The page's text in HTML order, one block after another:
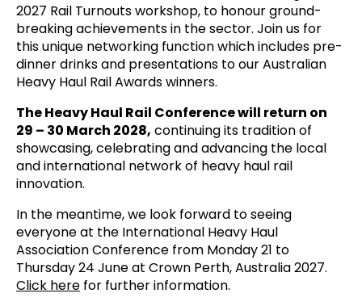
2027 Rail Turnouts workshop, to honour ground-
breaking achievements in the sector. Join us for
this unique networking function which includes pre-
dinner drinks and presentations to our Australian
Heavy Haul Rail Awards winners.
The Heavy Haul Rail Conference will return on
29 – 30 March 2028, continuing its tradition of
showcasing, celebrating and advancing the local
and international network of heavy haul rail
innovation.
In the meantime, we look forward to seeing
everyone at the International Heavy Haul
Association Conference from Monday 21 to
Thursday 24 June at Crown Perth, Australia 2027.
Click here for further information.